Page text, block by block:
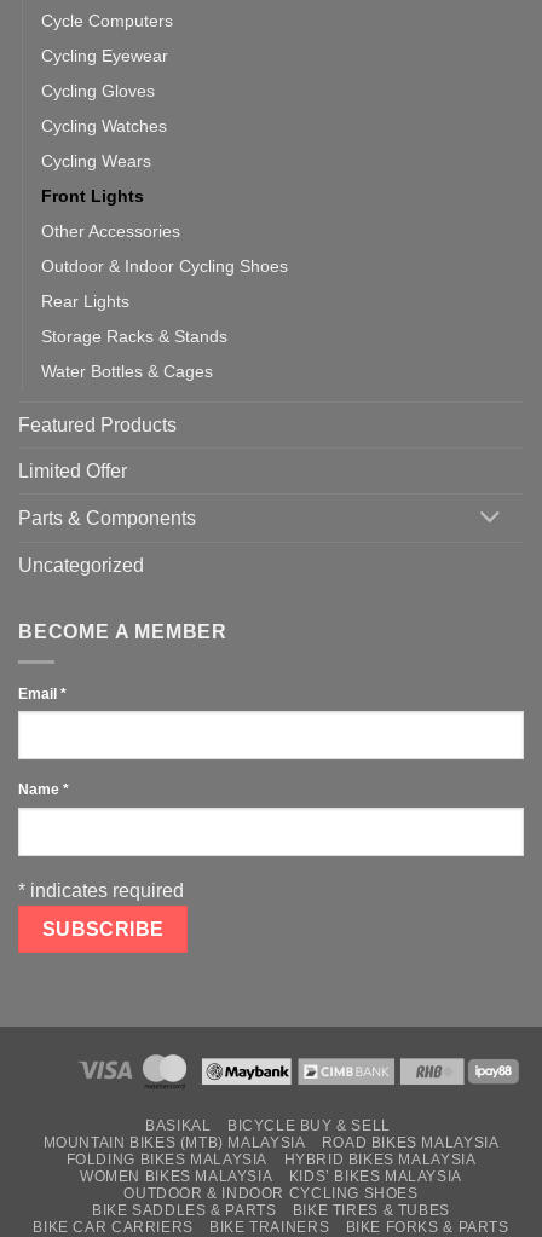
Cycle Computers
Cycling Eyewear
Cycling Gloves
Cycling Watches
Cycling Wears
Front Lights
Other Accessories
Outdoor & Indoor Cycling Shoes
Rear Lights
Storage Racks & Stands
Water Bottles & Cages
Featured Products
Limited Offer
Parts & Components
Uncategorized
BECOME A MEMBER
Email *
Name *
* indicates required
BASIKAL
BICYCLE BUY & SELL
MOUNTAIN BIKES (MTB) MALAYSIA
ROAD BIKES MALAYSIA
FOLDING BIKES MALAYSIA
HYBRID BIKES MALAYSIA
WOMEN BIKES MALAYSIA
KIDS’ BIKES MALAYSIA
OUTDOOR & INDOOR CYCLING SHOES
BIKE SADDLES & PARTS
BIKE TIRES & TUBES
BIKE CAR CARRIERS
BIKE TRAINERS
BIKE FORKS & PARTS